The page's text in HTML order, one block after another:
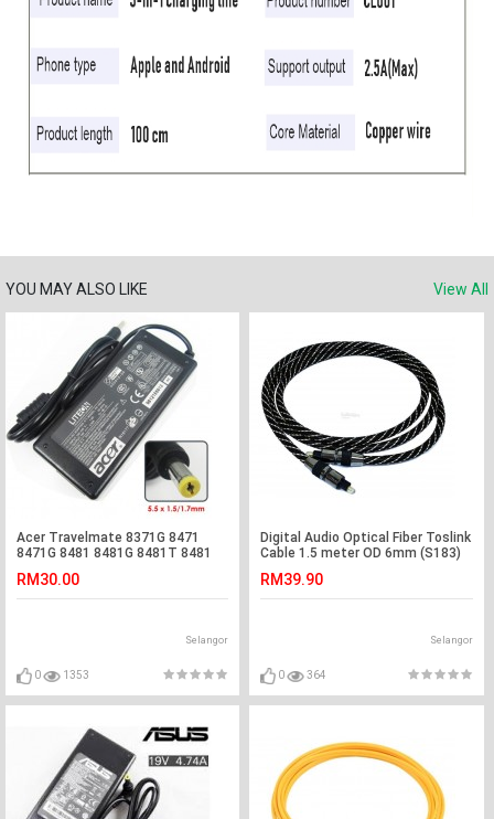
YOU MAY ALSO LIKE View All
Acer Travelmate 8371G 8471
8471G 8481 8481G 8481T 8481
RM30.00
Selangor
0 1353
Digital Audio Optical Fiber Toslink
Cable 1.5 meter OD 6mm (S183)
RM39.90
Selangor
0 364